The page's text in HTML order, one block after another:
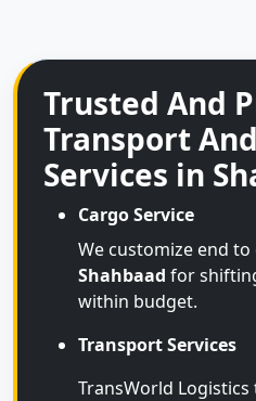
Trusted And
Transport
Services in
Cargo Service
We customize end to
Shahbaad for
within budget.
Transport Services
TransWorld Logistics